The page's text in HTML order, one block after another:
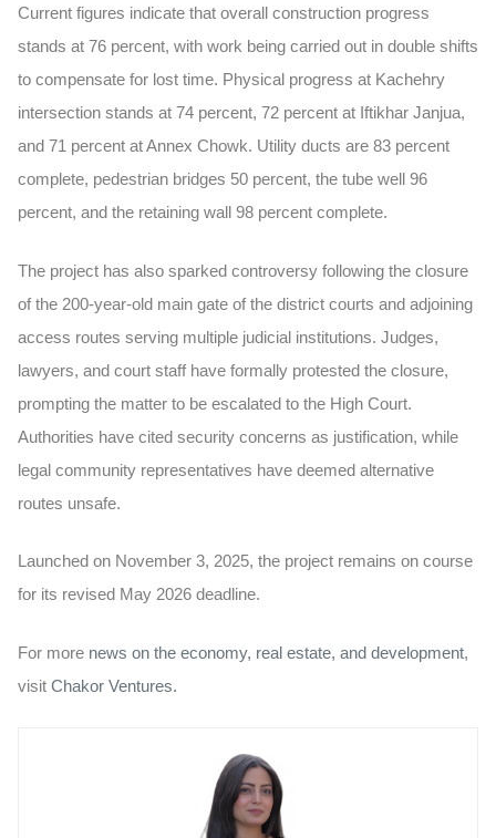
Current figures indicate that overall construction progress
stands at 76 percent, with work being carried out in double shifts
to compensate for lost time. Physical progress at Kachehry
intersection stands at 74 percent, 72 percent at Iftikhar Janjua,
and 71 percent at Annex Chowk. Utility ducts are 83 percent
complete, pedestrian bridges 50 percent, the tube well 96
percent, and the retaining wall 98 percent complete.
The project has also sparked controversy following the closure
of the 200-year-old main gate of the district courts and adjoining
access routes serving multiple judicial institutions. Judges,
lawyers, and court staff have formally protested the closure,
prompting the matter to be escalated to the High Court.
Authorities have cited security concerns as justification, while
legal community representatives have deemed alternative
routes unsafe.
Launched on November 3, 2025, the project remains on course
for its revised May 2026 deadline.
For more news on the economy, real estate, and development,
visit Chakor Ventures.